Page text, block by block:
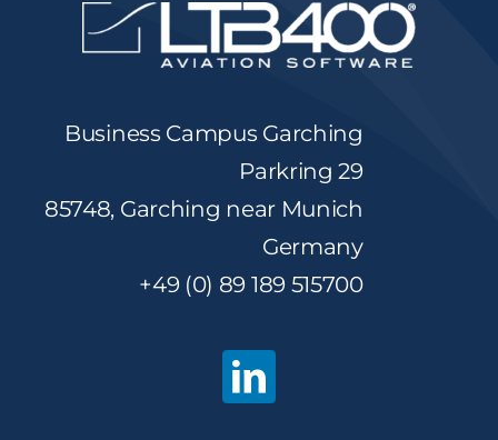
Business Campus Garching
Parkring 29
85748, Garching near Munich
Germany
+49 (0) 89 189 515700